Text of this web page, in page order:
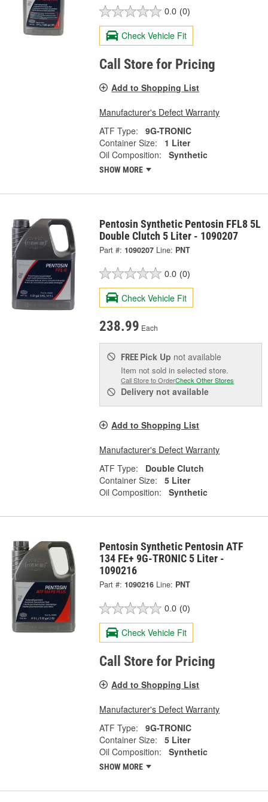
0.0 (0)
Check Vehicle Fit
Call Store for Pricing
Add to Shopping List
Manufacturer's Defect Warranty
ATF Type:
9G-TRONIC
Container Size:
1 Liter
Oil Composition:
Synthetic
SHOW MORE
Pentosin Synthetic Pentosin FFL8 5L
Double Clutch 5 Liter - 1090207
Part #: 1090207 Line: PNT
0.0 (0)
Check Vehicle Fit
238.99 Each
FREE Pick Up not available
Item not sold in selected store.
Call Store to OrderCheck Other Stores
Delivery not available
Add to Shopping List
Manufacturer's Defect Warranty
ATF Type:
Double Clutch
Container Size:
5 Liter
Oil Composition:
Synthetic
Pentosin Synthetic Pentosin ATF
134 FE+ 9G-TRONIC 5 Liter -
1090216
Part #: 1090216 Line: PNT
0.0 (0)
Check Vehicle Fit
Call Store for Pricing
Add to Shopping List
Manufacturer's Defect Warranty
ATF Type:
9G-TRONIC
Container Size:
5 Liter
Oil Composition:
Synthetic
SHOW MORE